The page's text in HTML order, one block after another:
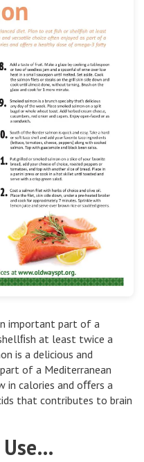
important part of a
at least twice a
is a delicious and
of a Mediterranean
in calories and oﬀers a
that contributes to brain